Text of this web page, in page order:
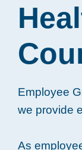
Employee
we provide
As